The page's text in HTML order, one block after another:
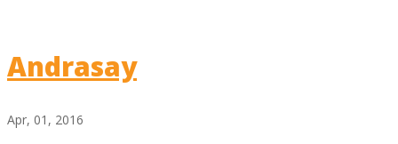
Andrasay
Apr, 01, 2016